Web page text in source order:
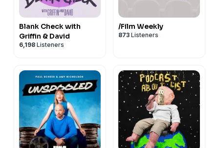
Blank Check with
Griffin & David
6,198 Listeners
/Film Weekly
873 Listeners